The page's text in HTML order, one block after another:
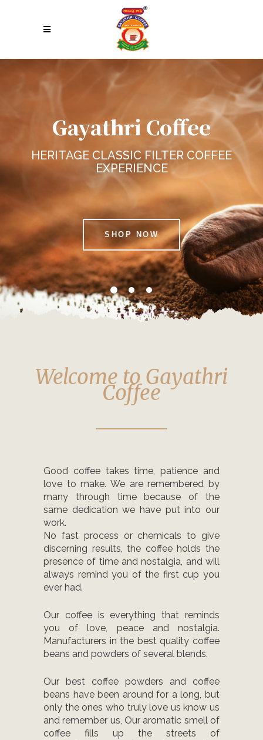
HERITAGE CLASSIC FILTER COFFEE
EXPERIENCE
SHOP NOW
Gayathri Coffee
Welcome to Gayathri
Coffee
Good coffee takes time, patience and
love to make. We are remembered by
many through time because of the
same dedication we have put into our
work.
No fast process or chemicals to give
discerning results, the coffee holds the
presence of time and nostalgia, and will
always remind you of the first cup you
ever had.
Our coffee is everything that reminds
you of love, peace and nostalgia.
Manufacturers in the best quality coffee
beans and powders of several blends.
Our best coffee powders and coffee
beans have been around for a long, but
only the ones who truly love us know us
and remember us, Our aromatic smell of
coffee fills up the streets of